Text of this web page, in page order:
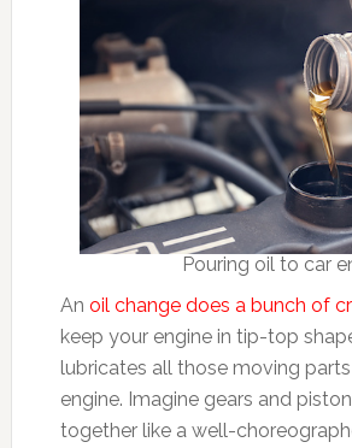
Pouring oil to car
An oil change does a bunch of
keep your engine in tip-top
lubricates all those moving
engine. Imagine gears and
together like a well-